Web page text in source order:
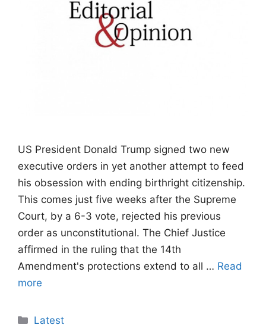
US President Donald Trump signed two new
executive orders in yet another attempt to feed
his obsession with ending birthright citizenship.
This comes just five weeks after the Supreme
Court, by a 6-3 vote, rejected his previous
order as unconstitutional. The Chief Justice
affirmed in the ruling that the 14th
Amendment's protections extend to all … Read
more
Categories
Latest